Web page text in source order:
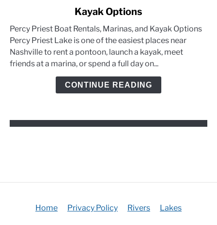
Priest
Boat
Rentals,
Marinas,
Kayak Options
Percy Priest Boat Rentals, Marinas, and Kayak Options
Percy Priest Lake is one of the easiest places near
Nashville to rent a pontoon, launch a kayak, meet
friends at a marina, or spend a full day on...
CONTINUE READING
Home Privacy Policy Rivers Lakes